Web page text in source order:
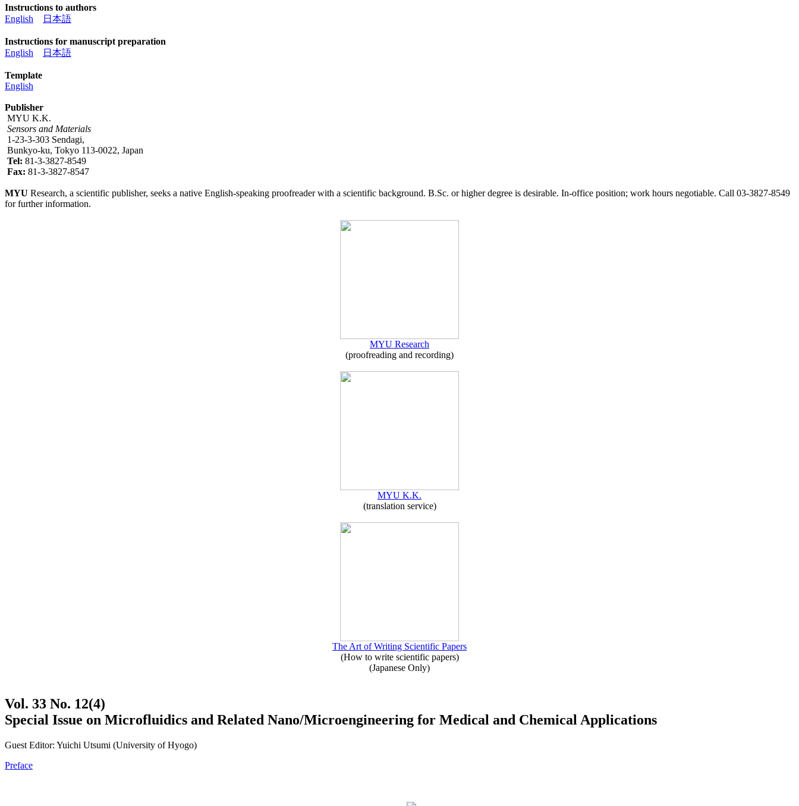
Instructions to authors
English
日本語
Instructions for manuscript preparation
English
日本語
Template
English
Publisher
MYU K.K.
Sensors and Materials
1-23-3-303 Sendagi,
Bunkyo-ku, Tokyo 113-0022, Japan
Tel: 81-3-3827-8549
Fax: 81-3-3827-8547
MYU Research, a scientific publisher, seeks a native English-speaking proofreader with a scientific background. B.Sc. or higher degree is desirable. In-office position; work hours negotiable. Call 03-3827-8549
for further information.
MYU Research
(proofreading and recording)
MYU K.K.
(translation service)
The Art of Writing Scientific Papers
(How to write scientific papers)
(Japanese Only)
Vol. 33 No. 12(4)
Special Issue on Microfluidics and Related Nano/Microengineering for Medical and Chemical Applications
Guest Editor: Yuichi Utsumi (University of Hyogo)
Preface